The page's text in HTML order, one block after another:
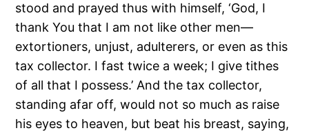
stood and prayed thus with himself, ‘God, I
thank You that I am not like other men—
extortioners, unjust, adulterers, or even as this
tax collector. I fast twice a week; I give tithes
of all that I possess.’ And the tax collector,
standing afar off, would not so much as raise
his eyes to heaven, but beat his breast, saying,